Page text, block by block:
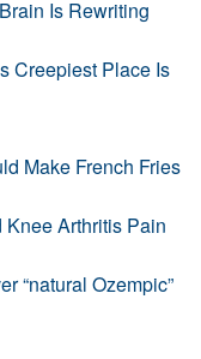
Is Rewriting
Creepiest Place Is
Make French Fries
Arthritis Pain
“natural Ozempic”